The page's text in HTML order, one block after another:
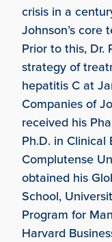
crisis in a
Johnson’s core
Prior to this, Dr.
strategy of
hepatitis C at
Companies of
received his
Ph.D. in
Complutense
obtained his
School,
Program for
Harvard